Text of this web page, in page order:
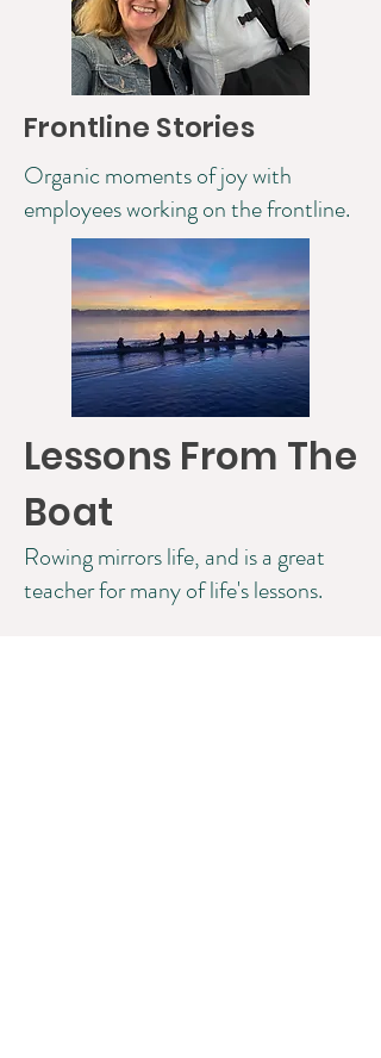
Frontline Stories
Organic moments of joy with
employees working on the frontline.
Lessons From The
Boat
Rowing mirrors life, and is a great
teacher for many of life's lessons.